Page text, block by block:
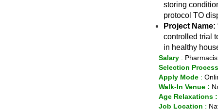
storing
protocol TO
Project Name:
controlled trial
in healthy
Salary :
Selection Process
Apply Mode :
Walk-In Venue :
Age Relaxations
Job Location :